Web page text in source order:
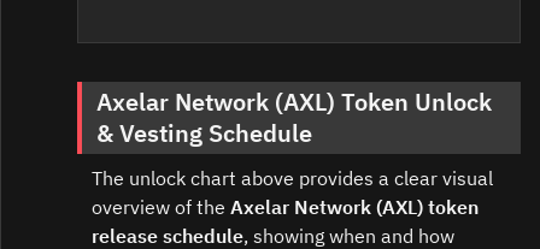
Axelar Network (AXL) Token Unlock
& Vesting Schedule
The unlock chart above provides a clear visual
overview of the Axelar Network (AXL) token
release schedule, showing when and how